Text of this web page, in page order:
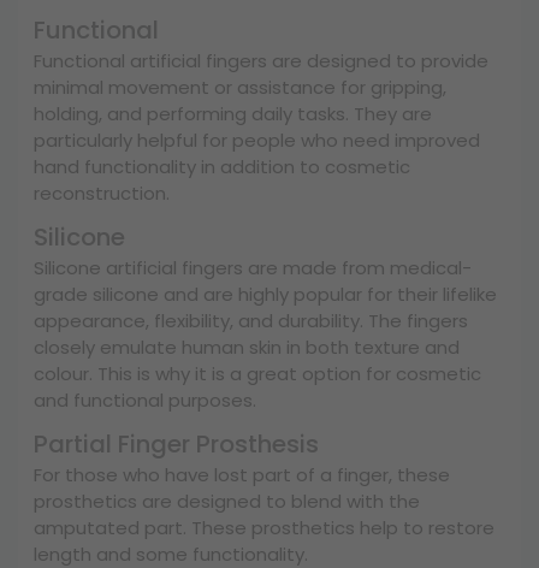
Functional
Functional artificial fingers are designed to provide
minimal movement or assistance for gripping,
holding, and performing daily tasks. They are
particularly helpful for people who need improved
hand functionality in addition to cosmetic
reconstruction.
Silicone
Silicone artificial fingers are made from medical-
grade silicone and are highly popular for their lifelike
appearance, flexibility, and durability. The fingers
closely emulate human skin in both texture and
colour. This is why it is a great option for cosmetic
and functional purposes.
Partial Finger Prosthesis
For those who have lost part of a finger, these
prosthetics are designed to blend with the
amputated part. These prosthetics help to restore
length and some functionality.